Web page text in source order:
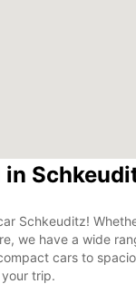
in
Schkeuditz!
we have a wide
cars to
trip.